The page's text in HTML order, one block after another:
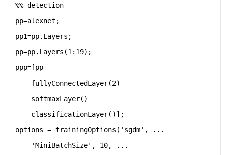
%% detection
pp=alexnet;
pp1=pp.Layers;
pp=pp.Layers(1:19);
ppp=[pp
    fullyConnectedLayer(2)
    softmaxLayer()
    classificationLayer()];
options = trainingOptions( 'sgdm' ,
...
'MiniBatchSize' , 10,
...